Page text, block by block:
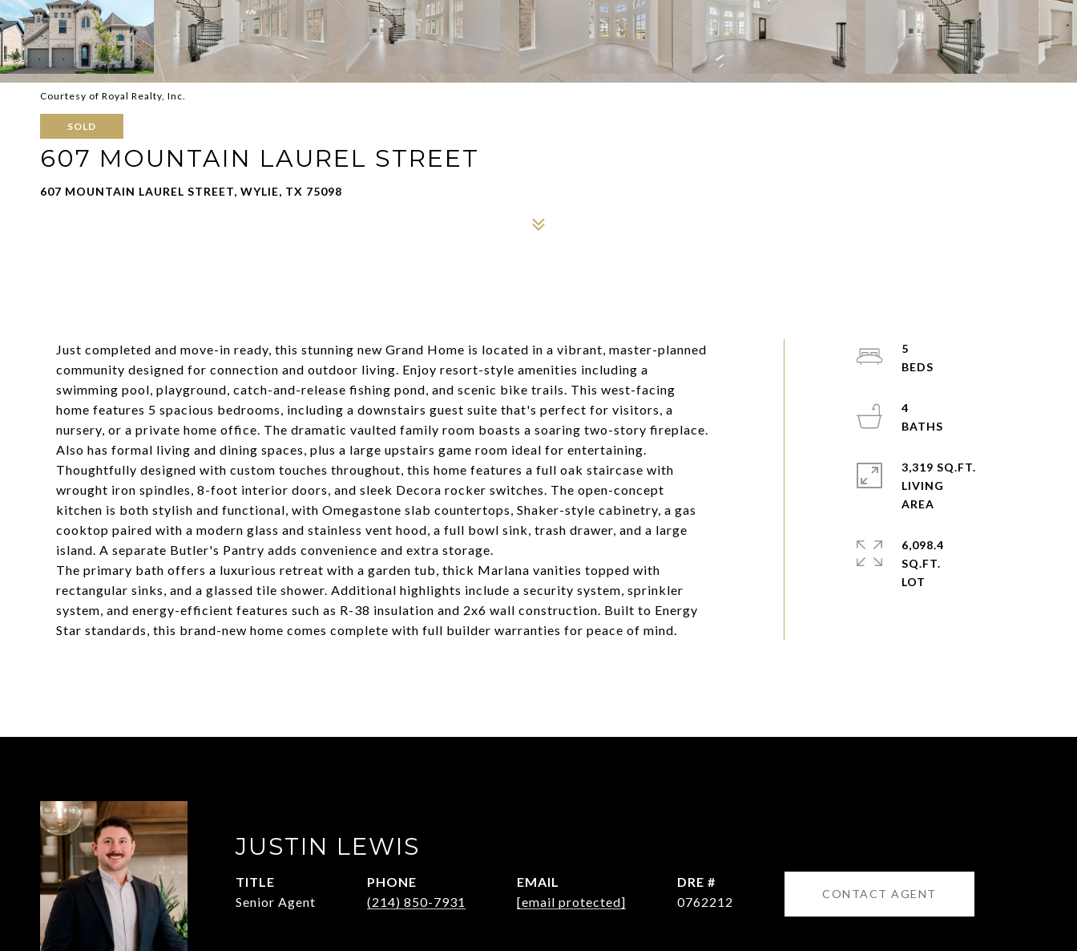
Courtesy of Royal Realty, Inc.
SOLD
607 MOUNTAIN LAUREL STREET
607 MOUNTAIN LAUREL STREET, WYLIE, TX 75098
Just completed and move-in ready, this stunning new Grand Home is located in a vibrant, master-planned
community designed for connection and outdoor living. Enjoy resort-style amenities including a
swimming pool, playground, catch-and-release fishing pond, and scenic bike trails. This west-facing
home features 5 spacious bedrooms, including a downstairs guest suite that's perfect for visitors, a
nursery, or a private home office. The dramatic vaulted family room boasts a soaring two-story fireplace.
Also has formal living and dining spaces, plus a large upstairs game room ideal for entertaining.
Thoughtfully designed with custom touches throughout, this home features a full oak staircase with
wrought iron spindles, 8-foot interior doors, and sleek Decora rocker switches. The open-concept
kitchen is both stylish and functional, with Omegastone slab countertops, Shaker-style cabinetry, a gas
cooktop paired with a modern glass and stainless vent hood, a full bowl sink, trash drawer, and a large
island. A separate Butler's Pantry adds convenience and extra storage.
The primary bath offers a luxurious retreat with a garden tub, thick Marlana vanities topped with
rectangular sinks, and a glassed tile shower. Additional highlights include a security system, sprinkler
system, and energy-efficient features such as R-38 insulation and 2x6 wall construction. Built to Energy
Star standards, this brand-new home comes complete with full builder warranties for peace of mind.
5
4
3,319 SQ.FT.
LIVING
6,098.4
SQ.FT.
JUSTIN LEWIS
TITLE
Senior Agent
PHONE
(214) 850-7931
EMAIL
[email protected]
DRE #
0762212
CONTACT AGENT